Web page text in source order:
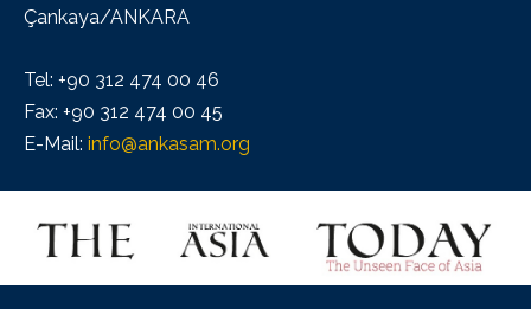
Çankaya/ANKARA
Tel: +90 312 474 00 46
Fax: +90 312 474 00 45
E-Mail: info@ankasam.org